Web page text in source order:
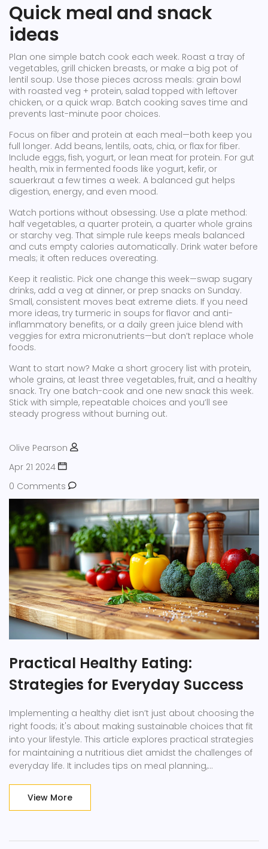
Quick meal and snack
ideas
Plan one simple batch cook each week. Roast a tray of
vegetables, grill chicken breasts, or make a big pot of
lentil soup. Use those pieces across meals: grain bowl
with roasted veg + protein, salad topped with leftover
chicken, or a quick wrap. Batch cooking saves time and
prevents last-minute poor choices.
Focus on fiber and protein at each meal—both keep you
full longer. Add beans, lentils, oats, chia, or flax for fiber.
Include eggs, fish, yogurt, or lean meat for protein. For gut
health, mix in fermented foods like yogurt, kefir, or
sauerkraut a few times a week. A balanced gut helps
digestion, energy, and even mood.
Watch portions without obsessing. Use a plate method:
half vegetables, a quarter protein, a quarter whole grains
or starchy veg. That simple rule keeps meals balanced
and cuts empty calories automatically. Drink water before
meals; it often reduces overeating.
Keep it realistic. Pick one change this week—swap sugary
drinks, add a veg at dinner, or prep snacks on Sunday.
Small, consistent moves beat extreme diets. If you need
more ideas, try turmeric in soups for flavor and anti-
inflammatory benefits, or a daily green juice blend with
veggies for extra micronutrients—but don’t replace whole
foods.
Want to start now? Make a short grocery list with protein,
whole grains, at least three vegetables, fruit, and a healthy
snack. Try one batch-cook and one new snack this week.
Stick with simple, repeatable choices and you’ll see
steady progress without burning out.
Olive Pearson
Apr 21 2024
0 Comments
Practical Healthy Eating:
Strategies for Everyday Success
Implementing a healthy diet isn’t just about choosing the
right foods; it's about making sustainable choices that fit
into your lifestyle. This article explores practical strategies
for maintaining a nutritious diet amidst the challenges of
everyday life. It includes tips on meal planning,
smarter food choices at restaurants, which altogether
View More